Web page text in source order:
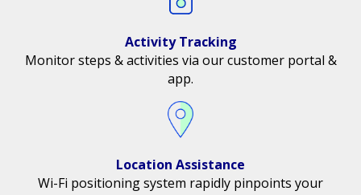
Activity Tracking
Monitor steps & activities via our customer portal &
app.
Location Assistance
Wi-Fi positioning system rapidly pinpoints your